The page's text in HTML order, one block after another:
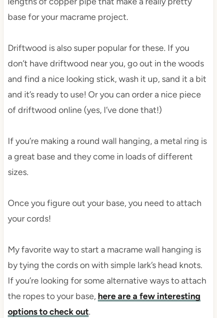
base for your macrame project.
Driftwood is also super popular for these. If you
don’t have driftwood near you, go out in the woods
and find a nice looking stick, wash it up, sand it a bit
and it’s ready to use! Or you can order a nice piece
of driftwood online (yes, I’ve done that!)
If you’re making a round wall hanging, a metal ring is
a great base and they come in loads of different
sizes.
Once you figure out your base, you need to attach
your cords!
My favorite way to start a macrame wall hanging is
by tying the cords on with simple lark’s head knots.
If you’re looking for some alternative ways to attach
the ropes to your base, here are a few interesting
options to check out.